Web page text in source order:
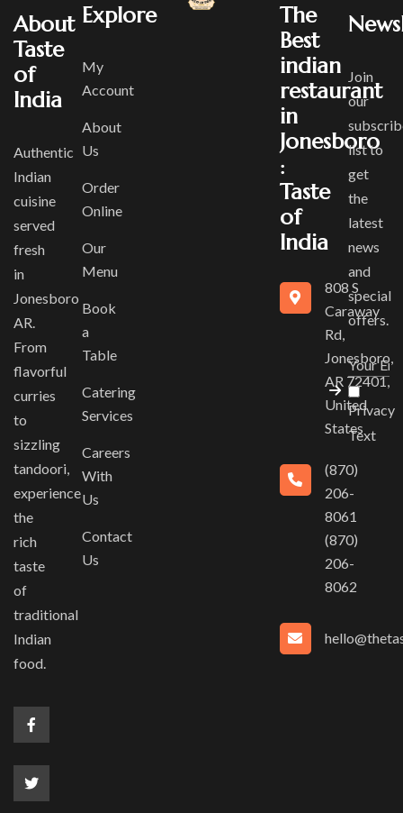
About
Taste
of
India
Authentic
Indian
cuisine
served
fresh
in
Jonesboro
AR.
From
flavorful
curries
to
sizzling
tandoori,
experience
the
rich
taste
of
traditional
Indian
food.
Explore
My
Account
About
Us
Order
Online
Our
Menu
Book
a
Table
Catering
Services
Careers
With
Us
Contact
Us
The
Best
indian
restaurant
in
Jonesboro
:
Taste
of
India
808 S
Caraway
Rd,
Jonesboro,
AR 72401,
United
States
(870)
206-
8061
(870)
206-
8062
Join
our
list to
get
the
latest
news
and
special
offers.
Privacy
Text